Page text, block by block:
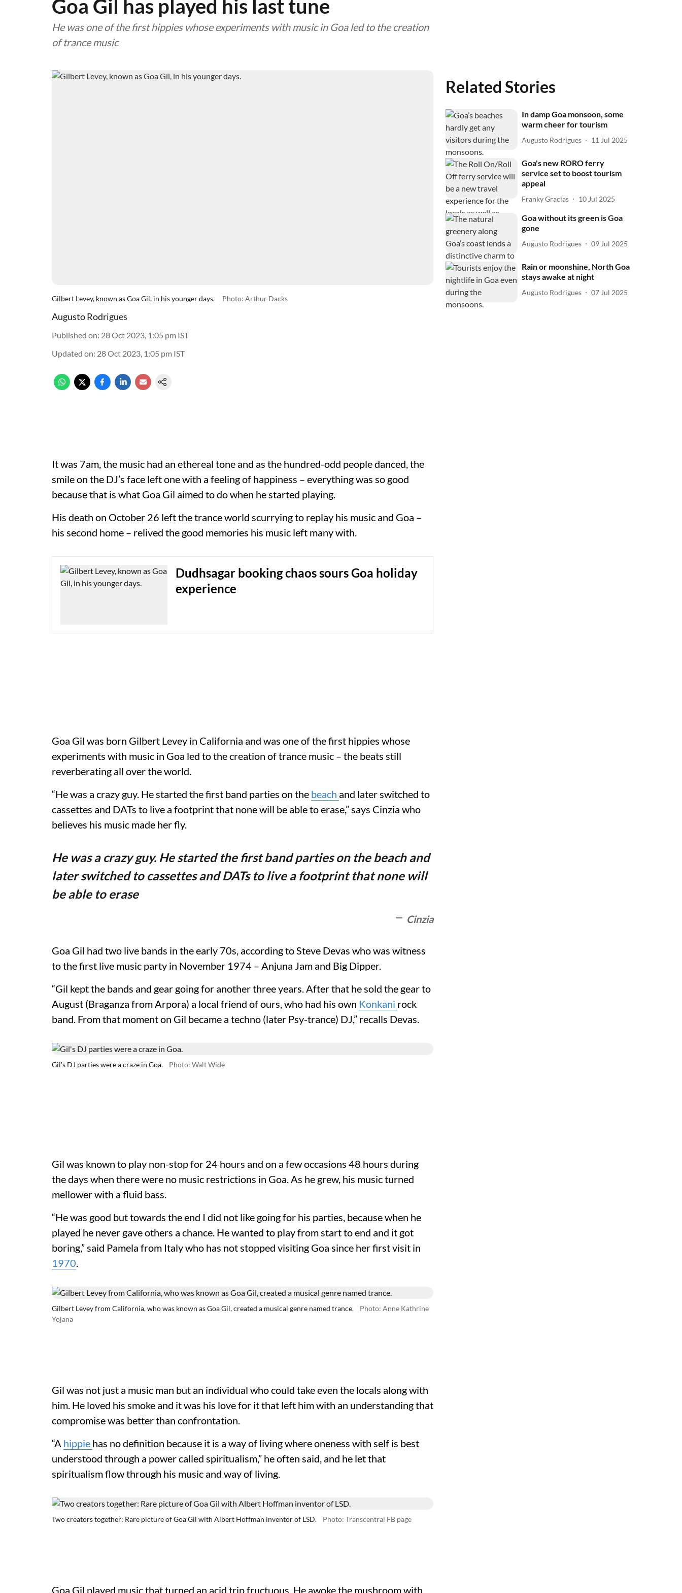
Goa Gil has played his last tune
He was one of the first hippies whose experiments with music in Goa led to the creation
of trance music
Gilbert Levey, known as Goa Gil, in his younger days. Photo: Arthur Dacks
Augusto Rodrigues
Published on: 28 Oct 2023, 1:05 pm IST
Updated on: 28 Oct 2023, 1:05 pm IST
It was 7am, the music had an ethereal tone and as the hundred-odd people danced, the
smile on the DJ’s face left one with a feeling of happiness – everything was so good
because that is what Goa Gil aimed to do when he started playing.
His death on October 26 left the trance world scurrying to replay his music and Goa –
his second home – relived the good memories his music left many with.
Dudhsagar booking chaos sours Goa holiday
experience
Goa Gil was born Gilbert Levey in California and was one of the first hippies whose
experiments with music in Goa led to the creation of trance music – the beats still
reverberating all over the world.
“He was a crazy guy. He started the first band parties on the beach and later switched to
cassettes and DATs to live a footprint that none will be able to erase,” says Cinzia who
believes his music made her fly.
He was a crazy guy. He started the first band parties on the beach and
later switched to cassettes and DATs to live a footprint that none will
be able to erase
Cinzia
Goa Gil had two live bands in the early 70s, according to Steve Devas who was witness
to the first live music party in November 1974 – Anjuna Jam and Big Dipper.
“Gil kept the bands and gear going for another three years. After that he sold the gear to
August (Braganza from Arpora) a local friend of ours, who had his own Konkani rock
band. From that moment on Gil became a techno (later Psy-trance) DJ,” recalls Devas.
Gil's DJ parties were a craze in Goa. Photo: Walt Wide
Gil was known to play non-stop for 24 hours and on a few occasions 48 hours during
the days when there were no music restrictions in Goa. As he grew, his music turned
mellower with a fluid bass.
“He was good but towards the end I did not like going for his parties, because when he
played he never gave others a chance. He wanted to play from start to end and it got
boring,” said Pamela from Italy who has not stopped visiting Goa since her first visit in
1970.
Gilbert Levey from California, who was known as Goa Gil, created a musical genre named trance.
Photo: Anne Kathrine
Yojana
Gil was not just a music man but an individual who could take even the locals along with
him. He loved his smoke and it was his love for it that left him with an understanding that
compromise was better than confrontation.
“A hippie has no definition because it is a way of living where oneness with self is best
understood through a power called spiritualism,” he often said, and he let that
spiritualism flow through his music and way of living.
Two creators together: Rare picture of Goa Gil with Albert Hoffman inventor of LSD. Photo: Transcentral FB page
Goa Gil played music that turned an acid trip fructuous. He awoke the mushroom with
Related Stories
In damp Goa monsoon, some
warm cheer for tourism
Augusto Rodrigues 11 Jul 2025
Goa's new RORO ferry
service set to boost tourism
appeal
Franky Gracias 10 Jul 2025
Goa without its green is Goa
gone
Augusto Rodrigues 09 Jul 2025
Rain or moonshine, North Goa
stays awake at night
Augusto Rodrigues 07 Jul 2025